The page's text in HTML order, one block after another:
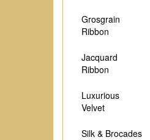
Grosgrain
Ribbon
Jacquard
Ribbon
Luxurious
Velvet
Silk & Brocades